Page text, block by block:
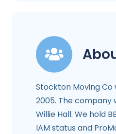
Stockton Moving Co
2005. The company
Willie Hall. We hold
IAM status and